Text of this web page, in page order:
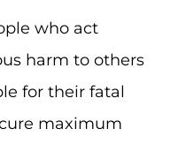
who act
harm to others
for their fatal
maximum